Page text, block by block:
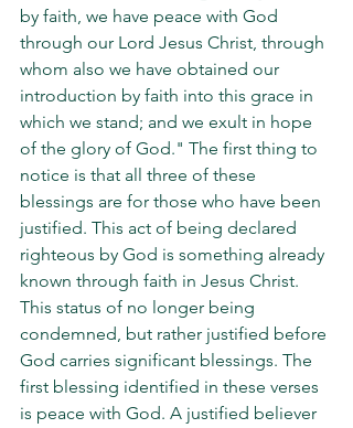
by faith, we have peace with God
through our Lord Jesus Christ, through
whom also we have obtained our
introduction by faith into this grace in
which we stand; and we exult in hope
of the glory of God." The first thing to
notice is that all three of these
blessings are for those who have been
justified. This act of being declared
righteous by God is something already
known through faith in Jesus Christ.
This status of no longer being
condemned, but rather justified before
God carries significant blessings. The
first blessing identified in these verses
is peace with God. A justified believer